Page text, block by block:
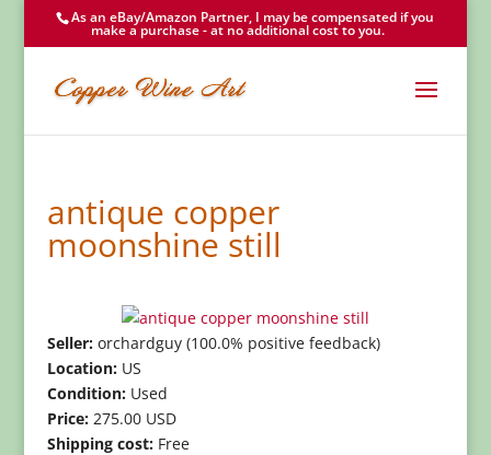
As an eBay/Amazon Partner, I may be compensated if you
make a purchase - at no additional cost to you.
antique copper
moonshine still
Seller:orchardguy (100.0% positive feedback)
Location:US
Condition:Used
Price:275.00 USD
Shipping cost:Free